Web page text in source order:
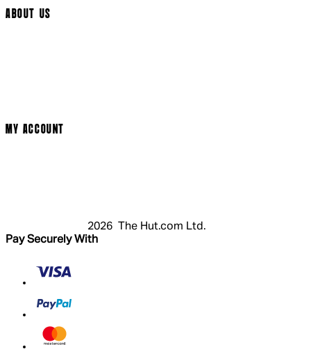
ABOUT US
MY ACCOUNT
2026 The Hut.com Ltd.
Pay Securely With